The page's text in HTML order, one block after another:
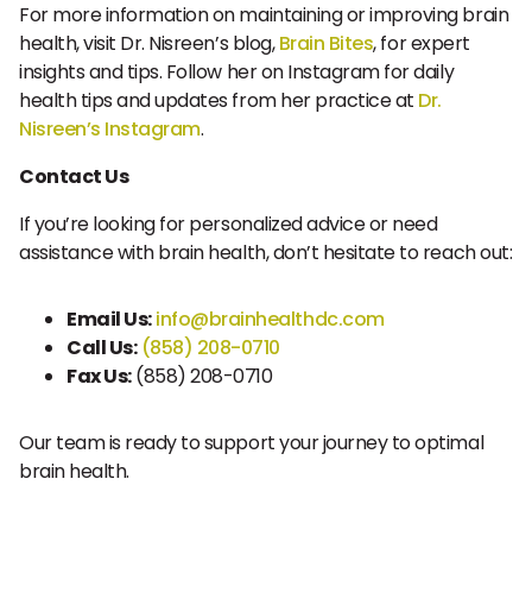
For more information on maintaining or improving brain
health, visit Dr. Nisreen’s blog,Brain Bites, for expert
insights and tips. Follow her on Instagram for daily
health tips and updates from her practice at Dr.
Nisreen’s Instagram.
Contact Us
If you’re looking for personalized advice or need
assistance with brain health, don’t hesitate to reach out:
Email Us:info@brainhealthdc.com
Call Us: (858) 208-0710
Fax Us:(858) 208-0710
Our team is ready to support your journey to optimal
brain health.